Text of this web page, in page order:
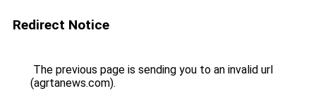
Redirect Notice
The previous page is sending you to an invalid url
(agrtanews.com).